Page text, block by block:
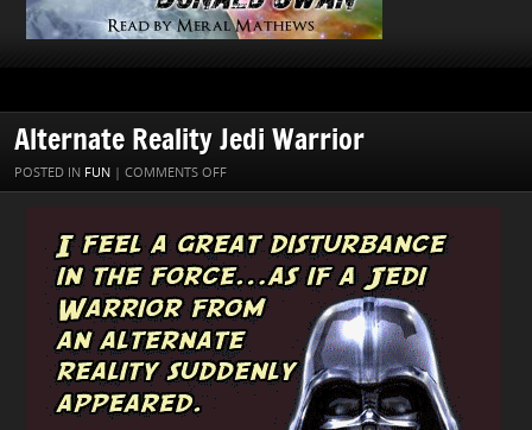
Alternate Reality Jedi Warrior
POSTED IN FUN | COMMENTS OFFON
ALTERNATE
JEDI
WARRIOR